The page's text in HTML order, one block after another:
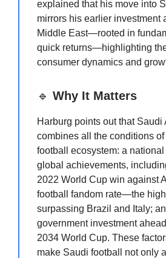
explained that his move into
mirrors his earlier investment
Middle East—rooted in
quick returns—highlighting
consumer dynamics and
🔹 Why It Matters
Harburg points out that Saudi
combines all the conditions
football ecosystem: a national
global achievements,
2022 World Cup win against
football fandom rate—the
surpassing Brazil and Italy;
government investment
2034 World Cup. These
make Saudi football not only